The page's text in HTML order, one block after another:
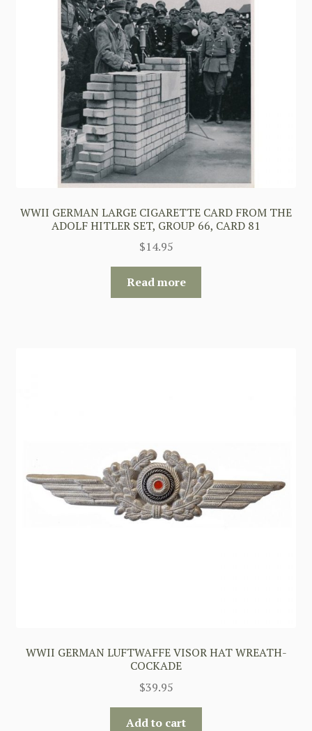
WWII GERMAN LARGE CIGARETTE CARD FROM THE
ADOLF HITLER SET, GROUP 66, CARD 81
$14.95
Read more
WWII GERMAN LUFTWAFFE VISOR HAT WREATH-
COCKADE
$39.95
Add to cart